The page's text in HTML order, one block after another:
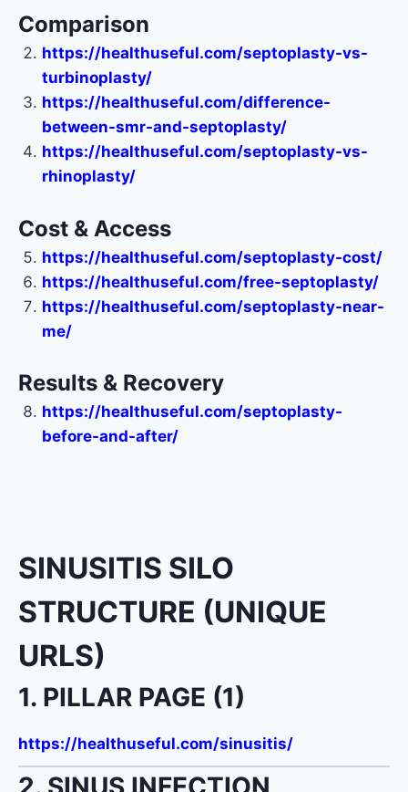
Comparison
https://healthuseful.com/septoplasty-vs-
turbinoplasty/
https://healthuseful.com/difference-
between-smr-and-septoplasty/
https://healthuseful.com/septoplasty-vs-
rhinoplasty/
Cost & Access
https://healthuseful.com/septoplasty-cost/
https://healthuseful.com/free-septoplasty/
https://healthuseful.com/septoplasty-near-
me/
Results & Recovery
https://healthuseful.com/septoplasty-
before-and-after/
SINUSITIS SILO
STRUCTURE (UNIQUE
URLS)
1. PILLAR PAGE (1)
https://healthuseful.com/sinusitis/